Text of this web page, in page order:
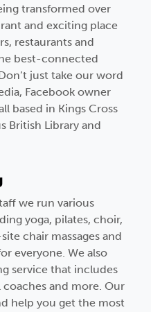
transformed over
and exciting place
restaurants and
best-connected
just take our word
Facebook owner
based in Kings Cross
British Library and
we run various
yoga, pilates, choir,
chair massages and
everyone. We also
service that includes
and more. Our
help you get the most